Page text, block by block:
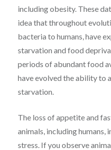
including obesity. These
idea that throughout
bacteria to humans, have
starvation and food
periods of abundant food
have evolved the ability to
starvation.
The loss of appetite and
animals, including humans,
stress. If you observe